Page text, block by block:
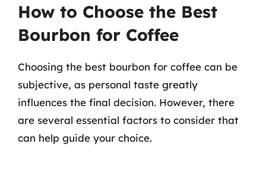
How to Choose the Best
Bourbon for Coffee
Choosing the best bourbon for coffee can be
subjective, as personal taste greatly
influences the final decision. However, there
are several essential factors to consider that
can help guide your choice.